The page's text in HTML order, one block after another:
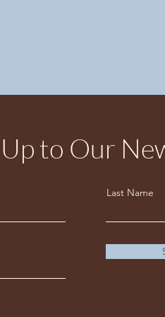
to Our
Last Name